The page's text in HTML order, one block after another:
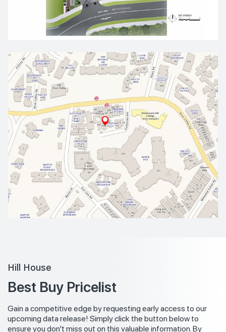
Hill House
Best Buy Pricelist
Gain a competitive edge by requesting early access to our
upcoming data release! Simply click the button below to
ensure you don't miss out on this valuable information. By